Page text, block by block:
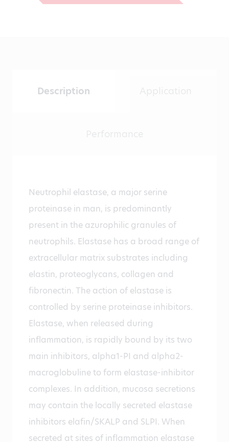
Description
Neutrophil elastase, a major serine
proteinase in man, is predominantly
present in the azurophilic granules of
neutrophils. Elastase has a broad range of
extracellular matrix substrates including
elastin, proteoglycans, collagen and
fibronectin. The action of elastase is
controlled by serine proteinase inhibitors.
Elastase, when released during
inflammation, is rapidly bound by its two
main inhibitors, alpha1-PI and alpha2-
macroglobuline to form elastase-inhibitor
complexes. In addition, mucosa secretions
may contain the locally secreted elastase
inhibitors elafin/SKALP and SLPI. When
secreted at sites of inflammation elastase